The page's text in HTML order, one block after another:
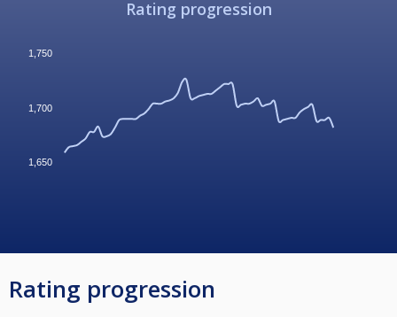
Rating progression
1,650
1,700
1,750
Rating progression